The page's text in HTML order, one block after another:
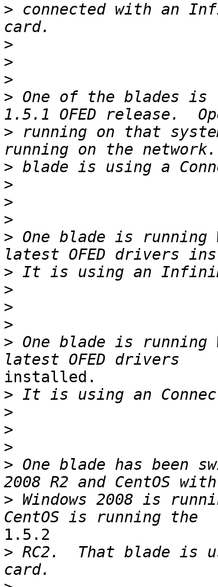
> connected with an
>
>
>
> One of the blades is
> running on that
>
>
>
>
> One blade is running
>
>
>
>
> One blade is running
installed.
>
>
>
>
> One blade has been
> Windows 2008 is
1.5.2
> RC2.  That blade is